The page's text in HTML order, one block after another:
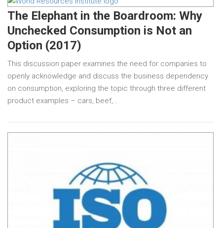
The Elephant in the Boardroom: Why
Unchecked Consumption is Not an
Option (2017)
This discussion paper examines the need for companies to
openly acknowledge and discuss the business dependency
on consumption, exploring the topic through three different
product examples – cars, beef,…